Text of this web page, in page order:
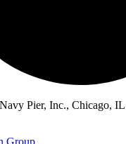
Pier, Inc., Chicago,
Group